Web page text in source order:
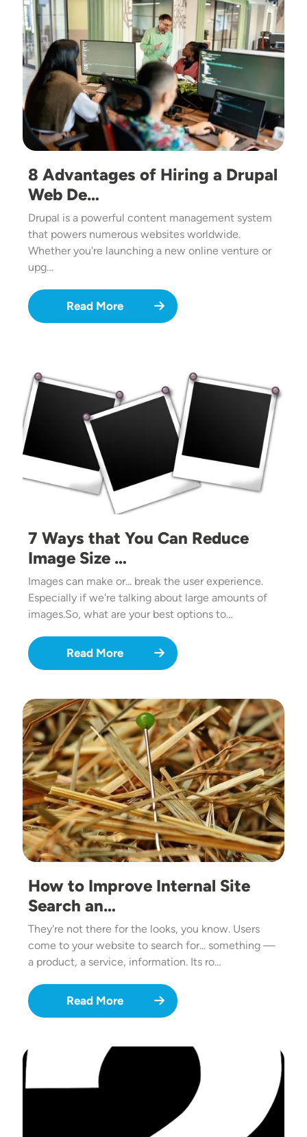
8 Advantages of Hiring a Drupal
Web De…
Drupal is a powerful content management system
that powers numerous websites worldwide.
Whether you're launching a new online venture or
upg…
Read More
7 Ways that You Can Reduce
Image Size …
Images can make or... break the user experience.
Especially if we're talking about large amounts of
images.So, what are your best options to…
Read More
Image
How to Improve Internal Site
Search an…
They're not there for the looks, you know. Users
come to your website to search for... something —
a product, a service, information. Its ro…
Read More
Image